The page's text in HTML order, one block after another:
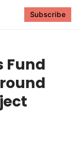
Subscribe
Fund